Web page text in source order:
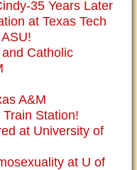
35 Years Later
at Texas Tech
Catholic
A&M
Station!
at University of
at U of